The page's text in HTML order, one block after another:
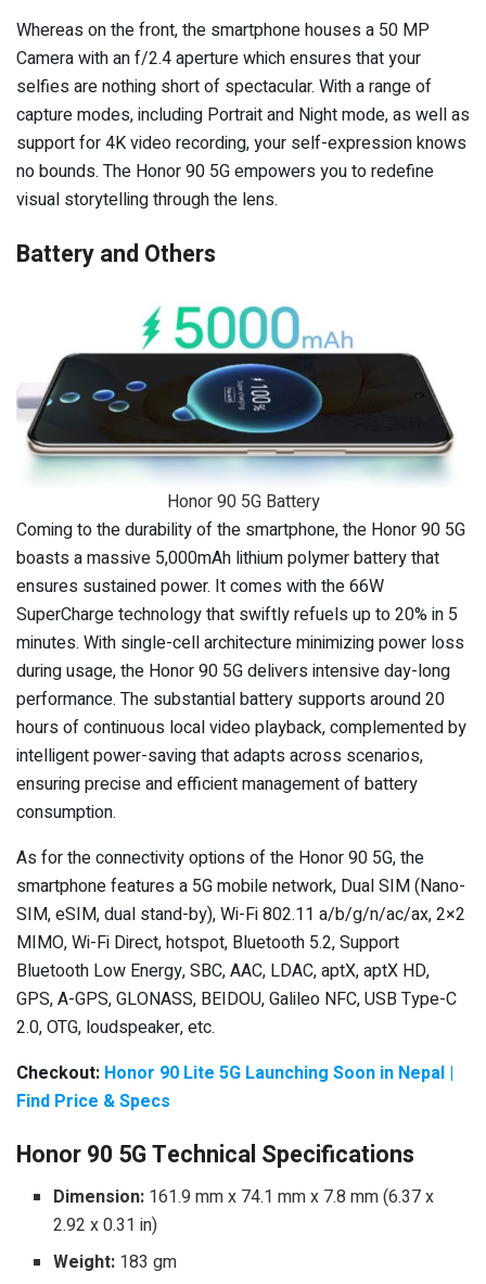
Whereas on the front, the smartphone houses a 50 MP
Camera with an f/2.4 aperture which ensures that your
selfies are nothing short of spectacular. With a range of
capture modes, including Portrait and Night mode, as well as
support for 4K video recording, your self-expression knows
no bounds. The Honor 90 5G empowers you to redefine
visual storytelling through the lens.
Battery and Others
Honor 90 5G Battery
Coming to the durability of the smartphone, the Honor 90 5G
boasts a massive 5,000mAh lithium polymer battery that
ensures sustained power. It comes with the 66W
SuperCharge technology that swiftly refuels up to 20% in 5
minutes. With single-cell architecture minimizing power loss
during usage, the Honor 90 5G delivers intensive day-long
performance. The substantial battery supports around 20
hours of continuous local video playback, complemented by
intelligent power-saving that adapts across scenarios,
ensuring precise and efficient management of battery
consumption.
As for the connectivity options of the Honor 90 5G, the
smartphone features a 5G mobile network, Dual SIM (Nano-
SIM, eSIM, dual stand-by), Wi-Fi 802.11 a/b/g/n/ac/ax, 2×2
MIMO, Wi-Fi Direct, hotspot, Bluetooth 5.2, Support
Bluetooth Low Energy, SBC, AAC, LDAC, aptX, aptX HD,
GPS, A-GPS, GLONASS, BEIDOU, Galileo NFC, USB Type-C
2.0, OTG, loudspeaker, etc.
Checkout: Honor 90 Lite 5G Launching Soon in Nepal |
Find Price & Specs
Honor 90 5G Technical Specifications
Dimension: 161.9 mm x 74.1 mm x 7.8 mm (6.37 x
2.92 x 0.31 in)
Weight: 183 gm